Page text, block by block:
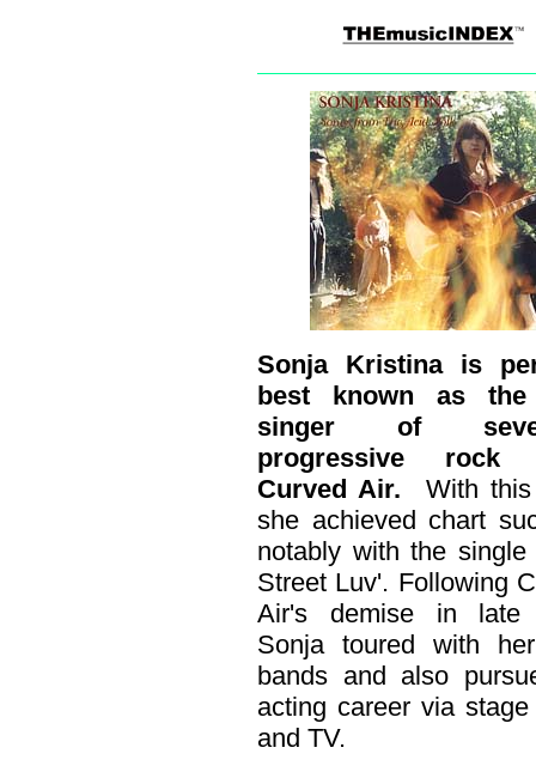
Sonja Kristina is
best known as the
singer of
progressive rock
Curved Air. With
she achieved chart
notably with the single
Street Luv'. Following
Air's demise in late
Sonja toured with
bands and also
acting career via
and TV.